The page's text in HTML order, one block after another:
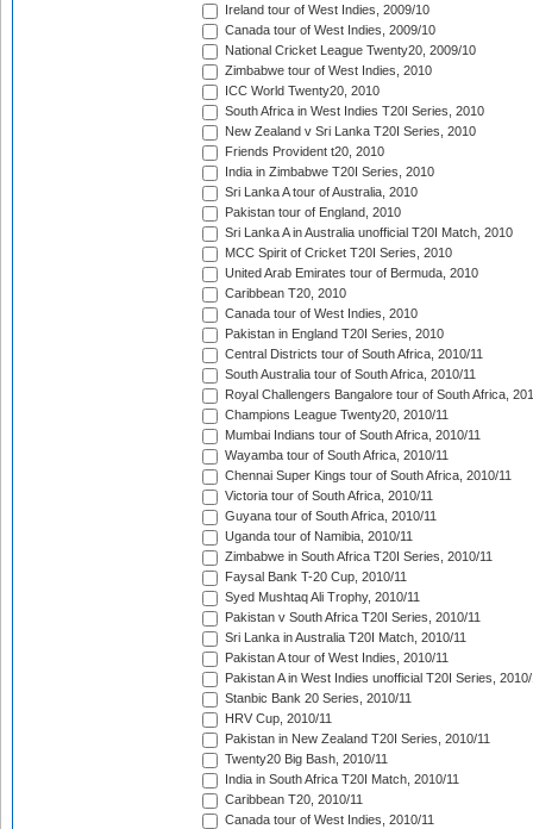
Ireland tour of West Indies, 2009/10
Canada tour of West Indies, 2009/10
National Cricket League Twenty20, 2009/10
Zimbabwe tour of West Indies, 2010
ICC World Twenty20, 2010
South Africa in West Indies T20I Series, 2010
New Zealand v Sri Lanka T20I Series, 2010
Friends Provident t20, 2010
India in Zimbabwe T20I Series, 2010
Sri Lanka A tour of Australia, 2010
Pakistan tour of England, 2010
Sri Lanka A in Australia unofficial T20I Match, 2010
MCC Spirit of Cricket T20I Series, 2010
United Arab Emirates tour of Bermuda, 2010
Caribbean T20, 2010
Canada tour of West Indies, 2010
Pakistan in England T20I Series, 2010
Central Districts tour of South Africa, 2010/11
South Australia tour of South Africa, 2010/11
Royal Challengers Bangalore tour of South Africa,
Champions League Twenty20, 2010/11
Mumbai Indians tour of South Africa, 2010/11
Wayamba tour of South Africa, 2010/11
Chennai Super Kings tour of South Africa, 2010/11
Victoria tour of South Africa, 2010/11
Guyana tour of South Africa, 2010/11
Uganda tour of Namibia, 2010/11
Zimbabwe in South Africa T20I Series, 2010/11
Faysal Bank T-20 Cup, 2010/11
Syed Mushtaq Ali Trophy, 2010/11
Pakistan v South Africa T20I Series, 2010/11
Sri Lanka in Australia T20I Match, 2010/11
Pakistan A tour of West Indies, 2010/11
Pakistan A in West Indies unofficial T20I Series, 2010/
Stanbic Bank 20 Series, 2010/11
HRV Cup, 2010/11
Pakistan in New Zealand T20I Series, 2010/11
Twenty20 Big Bash, 2010/11
India in South Africa T20I Match, 2010/11
Caribbean T20, 2010/11
Canada tour of West Indies, 2010/11